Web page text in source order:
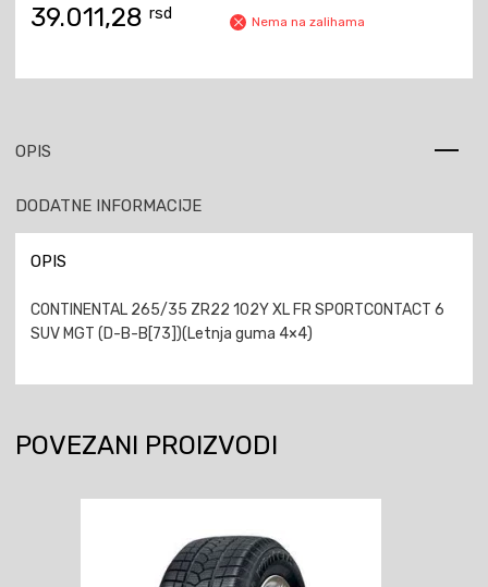
39.011,28 rsd Nema na zalihama
OPIS
DODATNE INFORMACIJE
OPIS
CONTINENTAL 265/35 ZR22 102Y XL FR SPORTCONTACT 6
SUV MGT (D-B-B[73])(Letnja guma 4×4)
POVEZANI PROIZVODI